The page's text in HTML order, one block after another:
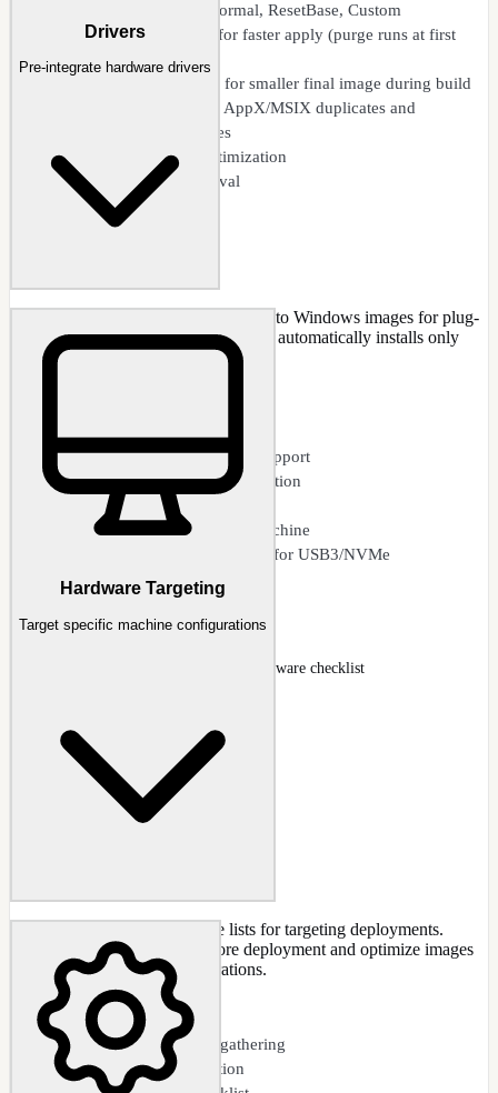
Optimize updates: Normal, ResetBase, Custom
Deferred ResetBase for faster apply (purge runs at first
boot)
Non-deferred modes for smaller final image during build
Clean apps: obsolete AppX/MSIX duplicates and
unregistered packages
Component store optimization
Temporary file removal
Drivers
Pre-integrate hardware drivers
Pre-integrate device drivers directly into Windows images for plug-
and-play hardware support. Windows automatically installs only
detected drivers during deployment.
Multiple hardware profile support
Driver version conflict detection
Selective driver exclusion
Import drivers from host machine
Boot.wim driver integration for USB3/NVMe
Drivers page with INF queue and hardware checklist
Hardware Targeting
Target specific machine configurations
Gather host machine hardware lists for targeting deployments.
Check for missing drivers before deployment and optimize images
for specific hardware configurations.
CAPABILITIES
Hardware inventory gathering
Missing driver detection